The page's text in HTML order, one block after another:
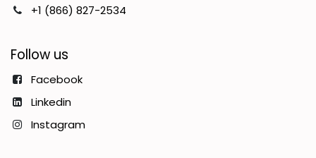
+1 (866) 827-2534
Follow us
Facebook
Linkedin
Instagram